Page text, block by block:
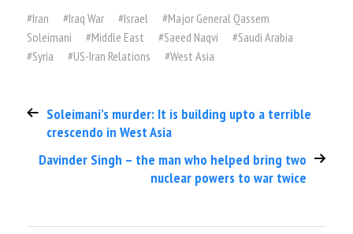
#Iran #Iraq War #Israel #Major General Qassem
Soleimani
#Middle East #Saeed Naqvi #Saudi Arabia
#Syria #US-Iran Relations #West Asia
Soleimani’s murder: It is building upto a terrible
crescendo in West Asia
Davinder Singh – the man who helped bring two
nuclear powers to war twice